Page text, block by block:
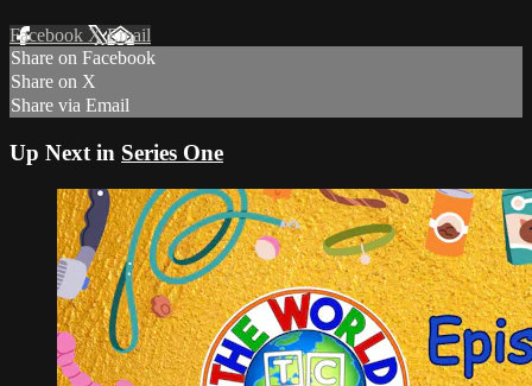
Facebook XEmail
Share on Facebook
Share on X
Share via Email
Up Next in Series One